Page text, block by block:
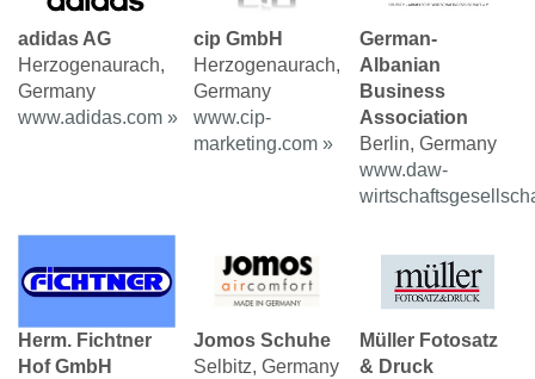
adidas AG
Herzogenaurach,
Germany
www.adidas.com »
cip GmbH
Herzogenaurach,
Germany
www.cip-
marketing.com »
German-
Albanian
Business
Association
Berlin, Germany
www.daw-
Herm. Fichtner
Hof GmbH
Jomos Schuhe
Selbitz, Germany
Müller Fotosatz
& Druck